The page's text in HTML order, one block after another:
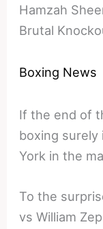
Hamzah
Brutal
Boxing News
If the end of
boxing surely
York in the
To the
vs William